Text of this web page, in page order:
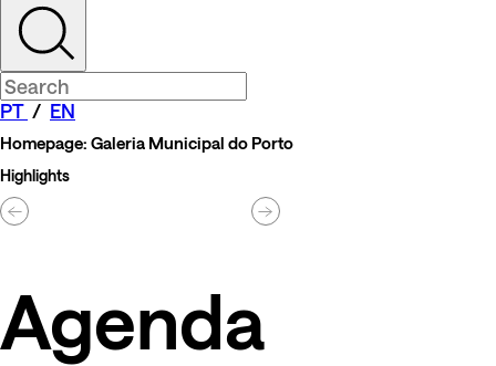
PT / EN
Homepage: Galeria Municipal do Porto
Highlights
Agenda